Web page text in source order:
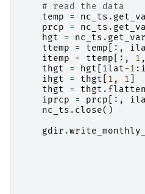
# read the data
temp
= nc_ts .
prcp
= nc_ts .
hgt
= nc_ts .
ttemp
= temp [:,
itemp
= ttemp [:, 1 ,
thgt
= hgt ilat-1 :
ihgt
= thgt 1 , 1
thgt
= thgt . flatten
iprcp
= prcp [:,
nc_ts . close()
gdir .